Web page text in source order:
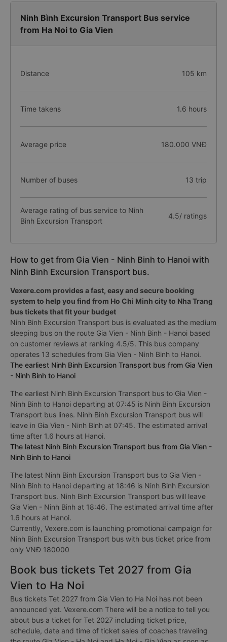
Ninh Bình Excursion Transport Bus service
from Ha Noi to Gia Vien
Distance 105 km
Time takens 1.6 hours
Average price 180.000 VNĐ
Number of buses 13 trip
Average rating of bus service to Ninh
Bình Excursion Transport
4.5/ ratings
How to get from Gia Vien - Ninh Binh to Hanoi with
Ninh Binh Excursion Transport bus.
Vexere.com provides a fast, easy and secure booking
system to help you find from Ho Chi Minh city to Nha Trang
bus tickets that fit your budget
Ninh Binh Excursion Transport bus is evaluated as the medium
sleeping bus on the route Gia Vien - Ninh Binh - Hanoi based
on customer reviews at ranking 4.5/5. This bus company
operates 13 schedules from Gia Vien - Ninh Binh to Hanoi.
The earliest Ninh Binh Excursion Transport bus from Gia Vien
- Ninh Binh to Hanoi
The earliest Ninh Binh Excursion Transport bus to Gia Vien -
Ninh Binh to Hanoi departing at 07:45 is Ninh Binh Excursion
Transport bus lines. Ninh Binh Excursion Transport bus will
leave in Gia Vien - Ninh Binh at 07:45. The estimated arrival
time after 1.6 hours at Hanoi.
The latest Ninh Binh Excursion Transport bus from Gia Vien -
Ninh Binh to Hanoi
The latest Ninh Binh Excursion Transport bus to Gia Vien -
Ninh Binh to Hanoi departing at 18:46 is Ninh Binh Excursion
Transport bus. Ninh Binh Excursion Transport bus will leave
Gia Vien - Ninh Binh at 18:46. The estimated arrival time after
1.6 hours at Hanoi.
Currently, Vexere.com is launching promotional campaign for
Ninh Binh Excursion Transport bus with bus ticket price from
only VNĐ 180000
Book bus tickets Tet 2027 from Gia
Vien to Ha Noi
Bus tickets Tet 2027 from Gia Vien to Ha Noi has not been
announced yet. Vexere.com There will be a notice to tell you
about bus a ticket for Tet 2027 including ticket price,
schedule, date and time of ticket sales of coaches traveling